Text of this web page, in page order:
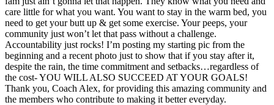
care little for what you want. You want to stay in the warm bed, you
need to get your butt up & get some exercise. Your peeps, your
community just won’t let that pass without a challenge.
Accountability just rocks! I’m posting my starting pic from the
beginning and a recent photo just to show that if you stay after it,
despite the rain, the time commitment and setbacks…regardless of
the cost- YOU WILL ALSO SUCCEED AT YOUR GOALS!
Thank you, Coach Alex, for providing this amazing community and
the members who contribute to making it better everyday.